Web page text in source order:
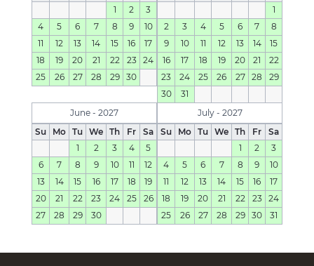
1
2
3
4
5 6 7 8 9
10
11
12 13 14 15 16
17
18
19 20 21 22 23
24
25
26 27 28 29 30
1
2
3 4 5 6 7
8
9
10 11 12 13 14
15
16
17 18 19 20 21
22
23
24 25 26 27 28
29
30
31
June - 2027
Su
Mo Tu We Th Fr
Sa
1
2 3 4
5
6
7 8 9 10 11
12
13
14 15 16 17 18
19
20
21 22 23 24 25
26
27
28 29 30
July - 2027
Su
Mo Tu We Th Fr
Sa
1
2
3
4
5 6 7 8 9
10
11
12 13 14 15 16
17
18
19 20 21 22 23
24
25
26 27 28 29 30 31